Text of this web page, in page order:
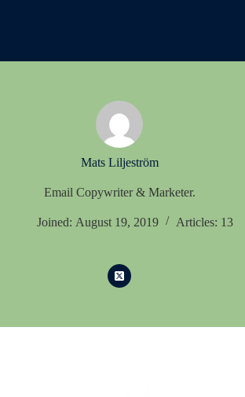
Mats Liljeström
Email Copywriter & Marketer.
Joined: August 19, 2019 Articles: 13